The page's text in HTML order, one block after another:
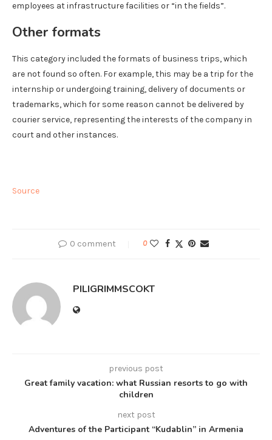
employees at infrastructure facilities or “in the fields”.
Other formats
This category included the formats of business trips, which
are not found so often. For example, this may be a trip for the
internship or undergoing training, delivery of documents or
trademarks, which for some reason cannot be delivered by
courier service, representing the interests of the company in
court and other instances.
Source
0 comment 0
PILIGRIMMSCOKT
previous post
Great family vacation: what Russian resorts to go with
children
next post
Adventures of the Participant “Kudablin” in Armenia